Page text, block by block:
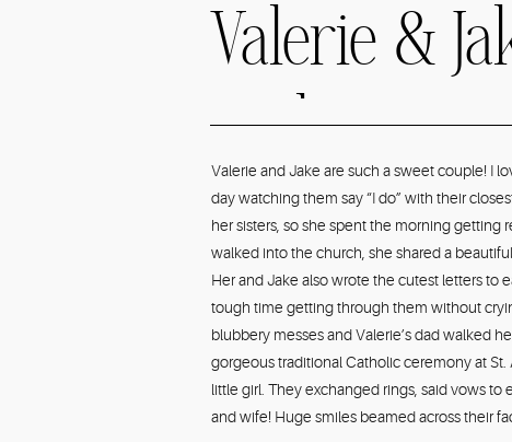
Valerie &
IL Elegant
Greenery
Wedding
Valerie and Jake are such a sweet couple! I
day watching them say “I do” with their
her sisters, so she spent the morning getting
walked into the church, she shared a
Her and Jake also wrote the cutest letters to
tough time getting through them without
blubbery messes and Valerie’s dad walked
gorgeous traditional Catholic ceremony at
little girl. They exchanged rings, said vows to
and wife! Huge smiles beamed across their